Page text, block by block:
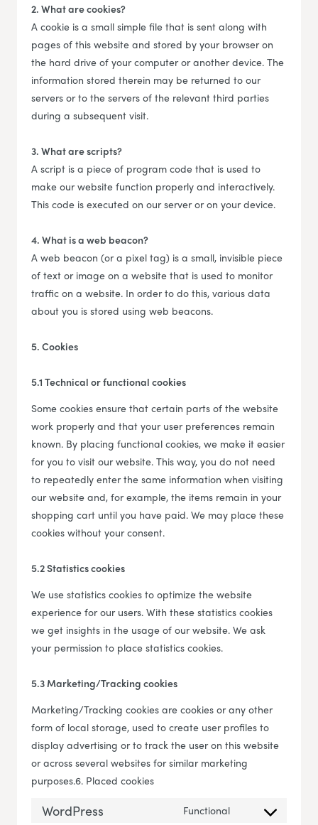
2. What are cookies?
A cookie is a small simple file that is sent along with
pages of this website and stored by your browser on
the hard drive of your computer or another device. The
information stored therein may be returned to our
servers or to the servers of the relevant third parties
during a subsequent visit.
3. What are scripts?
A script is a piece of program code that is used to
make our website function properly and interactively.
This code is executed on our server or on your device.
4. What is a web beacon?
A web beacon (or a pixel tag) is a small, invisible piece
of text or image on a website that is used to monitor
traffic on a website. In order to do this, various data
about you is stored using web beacons.
5. Cookies
5.1 Technical or functional cookies
Some cookies ensure that certain parts of the website
work properly and that your user preferences remain
known. By placing functional cookies, we make it easier
for you to visit our website. This way, you do not need
to repeatedly enter the same information when visiting
our website and, for example, the items remain in your
shopping cart until you have paid. We may place these
cookies without your consent.
5.2 Statistics cookies
We use statistics cookies to optimize the website
experience for our users. With these statistics cookies
we get insights in the usage of our website. We ask
your permission to place statistics cookies.
5.3 Marketing/Tracking cookies
Marketing/Tracking cookies are cookies or any other
form of local storage, used to create user profiles to
display advertising or to track the user on this website
or across several websites for similar marketing
purposes.6. Placed cookies
WordPress Functional Consent to